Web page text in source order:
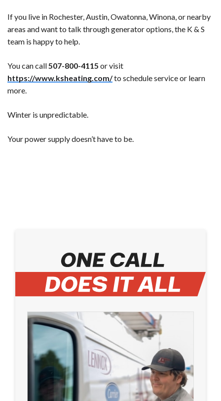
If you live in Rochester, Austin, Owatonna, Winona, or nearby
areas and want to talk through generator options, the K & S
team is happy to help.
You can call507-800-4115 or visit
https://www.ksheating.com/to schedule service or learn
more.
Winter is unpredictable.
Your power supply doesn’t have to be.